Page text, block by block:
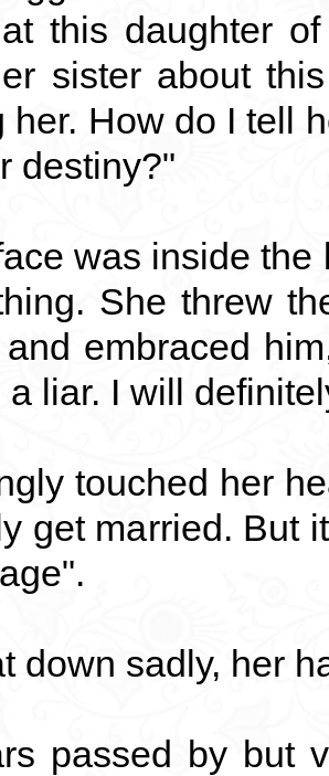
this daughter
sister about
her. How do I tell
destiny?"
was inside
She threw
embraced
a liar. I will
touched her
get married. But
down sadly, her
passed by but